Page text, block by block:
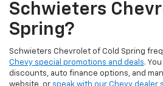
Schwieters
Spring?
Schwieters Chevrolet of Cold Spring
Chevy special promotions and deals.
discounts, auto finance options, and